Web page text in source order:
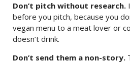
Don’t pitch without research.
before you pitch, because you
vegan menu to a meat lover or
doesn’t drink.
Don’t send them a non-story.